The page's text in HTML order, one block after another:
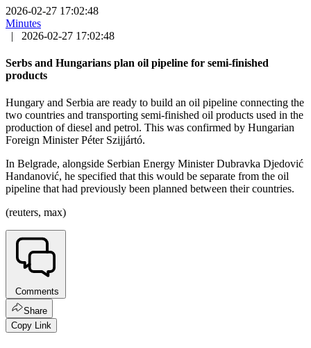
2026-02-27 17:02:48
Minutes
|
2026-02-27 17:02:48
Serbs and Hungarians plan oil pipeline for semi-finished
products
Hungary and Serbia are ready to build an oil pipeline connecting the
two countries and transporting semi-finished oil products used in the
production of diesel and petrol. This was confirmed by Hungarian
Foreign Minister Péter Szijjártó.
In Belgrade, alongside Serbian Energy Minister Dubravka Djedović
Handanović, he specified that this would be separate from the oil
pipeline that had previously been planned between their countries.
(reuters, max)
Comments
Share
Copy Link